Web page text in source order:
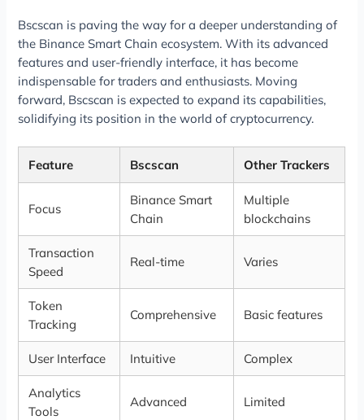
Bscscan is paving the way for a deeper understanding of
the Binance Smart Chain ecosystem. With its advanced
features and user-friendly interface, it has become
indispensable for traders and enthusiasts. Moving
forward, Bscscan is expected to expand its capabilities,
solidifying its position in the world of cryptocurrency.
Feature Bscscan Other Trackers
Focus
Binance Smart
Chain
Multiple
blockchains
Transaction
Speed
Real-time Varies
Token
Tracking
Comprehensive Basic features
User Interface Intuitive Complex
Analytics
Tools
Advanced Limited